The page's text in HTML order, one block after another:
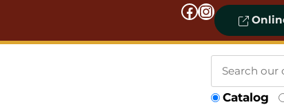
Facebook Instagram
Catalog
Search